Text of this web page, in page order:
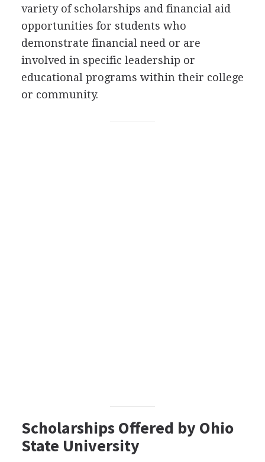
variety of scholarships and financial aid
opportunities for students who
demonstrate financial need or are
involved in specific leadership or
educational programs within their college
or community.
Scholarships Offered by Ohio
State University